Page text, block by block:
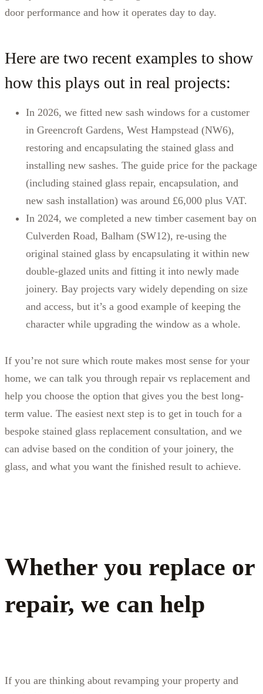
door performance and how it operates day to day.
Here are two recent examples to show
how this plays out in real projects:
In 2026, we fitted new sash windows for a customer
in Greencroft Gardens, West Hampstead (NW6),
restoring and encapsulating the stained glass and
installing new sashes. The guide price for the package
(including stained glass repair, encapsulation, and
new sash installation) was around £6,000 plus VAT.
In 2024, we completed a new timber casement bay on
Culverden Road, Balham (SW12), re-using the
original stained glass by encapsulating it within new
double-glazed units and fitting it into newly made
joinery. Bay projects vary widely depending on size
and access, but it’s a good example of keeping the
character while upgrading the window as a whole.
If you’re not sure which route makes most sense for your
home, we can talk you through repair vs replacement and
help you choose the option that gives you the best long-
term value. The easiest next step is to get in touch for a
bespoke stained glass replacement consultation, and we
can advise based on the condition of your joinery, the
glass, and what you want the finished result to achieve.
Whether you replace or
repair, we can help
If you are thinking about revamping your property and